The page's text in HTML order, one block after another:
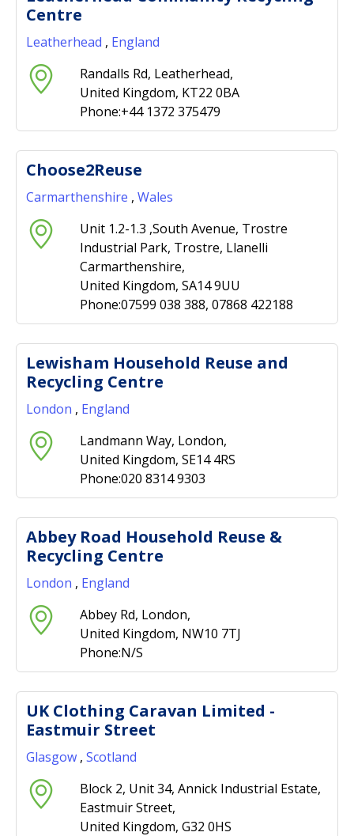
Centre
Leatherhead , England
Randalls Rd, Leatherhead,
United Kingdom, KT22 0BA
Phone:+44 1372 375479
Choose2Reuse
Carmarthenshire , Wales
Unit 1.2-1.3 ,South Avenue, Trostre
Industrial Park, Trostre, Llanelli
Carmarthenshire,
United Kingdom, SA14 9UU
Phone:07599 038 388, 07868 422188
Lewisham Household Reuse and
Recycling Centre
London , England
Landmann Way, London,
United Kingdom, SE14 4RS
Phone:020 8314 9303
Abbey Road Household Reuse &
Recycling Centre
London , England
Abbey Rd, London,
United Kingdom, NW10 7TJ
Phone:N/S
UK Clothing Caravan Limited -
Eastmuir Street
Glasgow , Scotland
Block 2, Unit 34, Annick Industrial Estate,
Eastmuir Street,
United Kingdom, G32 0HS